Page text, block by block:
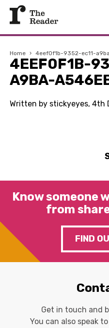
Home › 4eef0f1b-9352-ec11-
4EEF0F1B-
A9BA-
Written by stickyeyes, 4th
Know someone
from
FIND
Get in touch and
You can also speak